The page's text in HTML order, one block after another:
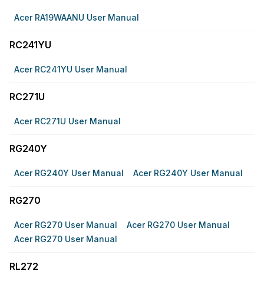
Acer RA19WAANU User Manual
RC241YU
Acer RC241YU User Manual
RC271U
Acer RC271U User Manual
RG240Y
Acer RG240Y User Manual Acer RG240Y User Manual
RG270
Acer RG270 User Manual
Acer RG270 User Manual
Acer RG270 User Manual
RL272